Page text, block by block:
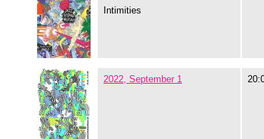
Intimities
2022, September 1